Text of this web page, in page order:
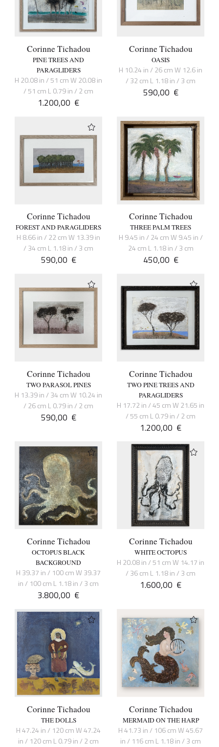
Corinne Tichadou
PINE TREES AND
PARAGLIDERS
H 20.08 in / 51 cm W 20.08 in
/ 51 cm L 0.79 in / 2 cm
1.200,00 €
Corinne Tichadou
OASIS
H 10.24 in / 26 cm W 12.6 in
/ 32 cm L 1.18 in / 3 cm
590,00 €
Corinne Tichadou
FOREST AND PARAGLIDERS
H 8.66 in / 22 cm W 13.39 in
/ 34 cm L 1.18 in / 3 cm
590,00 €
Corinne Tichadou
THREE PALM TREES
H 9.45 in / 24 cm W 9.45 in /
24 cm L 1.18 in / 3 cm
450,00 €
Corinne Tichadou
TWO PARASOL PINES
H 13.39 in / 34 cm W 10.24 in
/ 26 cm L 0.79 in / 2 cm
590,00 €
Corinne Tichadou
TWO PINE TREES AND
PARAGLIDERS
H 17.72 in / 45 cm W 21.65 in
/ 55 cm L 0.79 in / 2 cm
1.200,00 €
Corinne Tichadou
OCTOPUS BLACK
BACKGROUND
H 39.37 in / 100 cm W 39.37
in / 100 cm L 1.18 in / 3 cm
3.800,00 €
Corinne Tichadou
WHITE OCTOPUS
H 20.08 in / 51 cm W 14.17 in
/ 36 cm L 1.18 in / 3 cm
1.600,00 €
Corinne Tichadou
THE DOLLS
H 47.24 in / 120 cm W 47.24
in / 120 cm L 0.79 in / 2 cm
Corinne Tichadou
MERMAID ON THE HARP
H 41.73 in / 106 cm W 45.67
in / 116 cm L 1.18 in / 3 cm